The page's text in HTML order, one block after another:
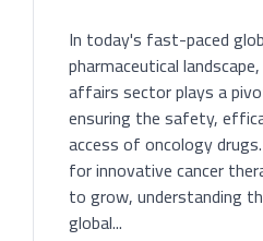
In today's fast-paced
pharmaceutical
affairs sector plays a
ensuring the safety,
access of oncology
for innovative cancer
to grow, understanding
global...